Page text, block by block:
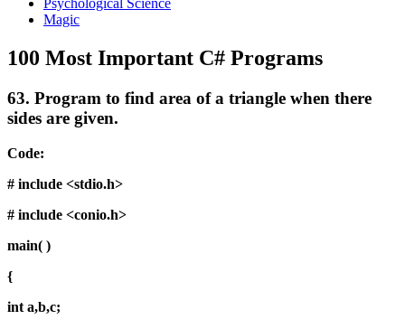
Psychological Science
Magic
100 Most Important C# Programs
63. Program to find area of a triangle when there
sides are given.
Code:
# include <stdio.h>
# include <conio.h>
main( )
{
int a,b,c;